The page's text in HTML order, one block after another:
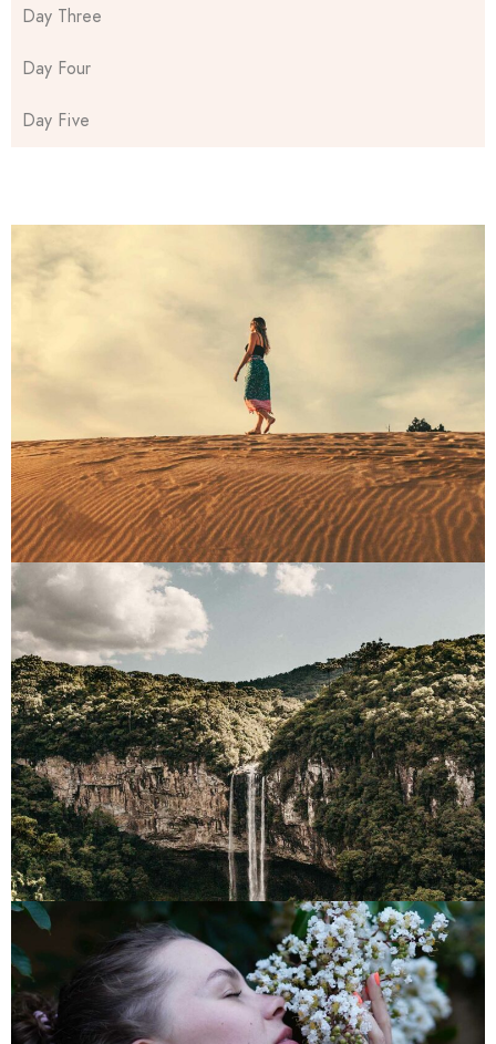
Day Three
Day Four
Day Five